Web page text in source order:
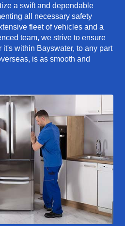
a swift and dependable
all necessary safety
fleet of vehicles and a
team, we strive to ensure
it's within Bayswater, to any part
is as smooth and